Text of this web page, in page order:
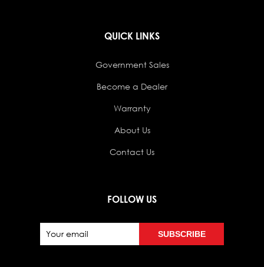
QUICK LINKS
Government Sales
Become a Dealer
Warranty
About Us
Contact Us
FOLLOW US